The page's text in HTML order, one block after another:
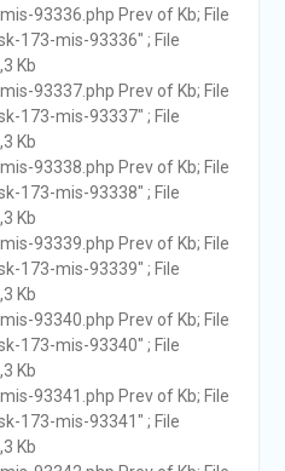
93336.php Prev of Kb; File
173-mis-93336" ; File
Kb
93337.php Prev of Kb; File
173-mis-93337" ; File
Kb
93338.php Prev of Kb; File
173-mis-93338" ; File
Kb
93339.php Prev of Kb; File
173-mis-93339" ; File
Kb
93340.php Prev of Kb; File
173-mis-93340" ; File
Kb
93341.php Prev of Kb; File
173-mis-93341" ; File
Kb